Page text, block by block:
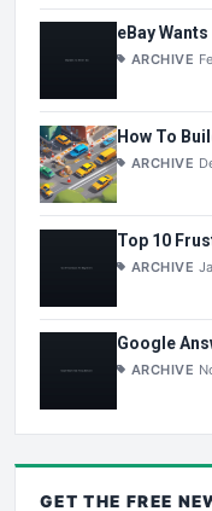
eBay
ARCHIVE
How To
ARCHIVE
Top 10
ARCHIVE
Google
ARCHIVE
GET THE FREE